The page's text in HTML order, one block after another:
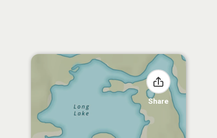
Share